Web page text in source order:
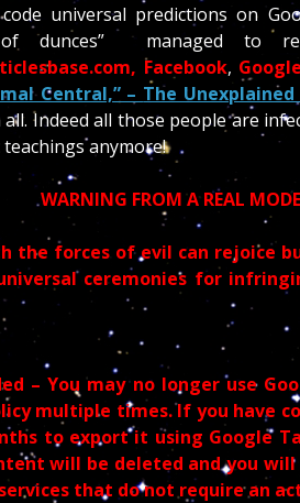
universal predictions on
of dunces” managed to
Facebook, Google
Central,” – The
Indeed all those people are
anymore!
WARNING FROM A REAL
the forces of evil can rejoice
ceremonies for
– You may no longer use
multiple times. If you have
to export it using Google
will be deleted and you
that do not require an